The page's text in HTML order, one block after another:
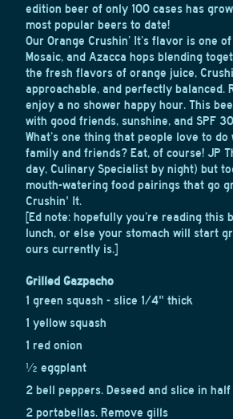
edition beer of only 100 cases has
most popular beers to date!
Our Orange Crushin’ It’s flavor is one
Mosaic, and Azacca hops blending
the fresh flavors of orange juice,
approachable, and perfectly balanced.
enjoy a no shower happy hour. This
with good friends, sunshine, and SPF
What’s one thing that people love to do
family and friends? Eat, of course! JP
day, Culinary Specialist by night) but
mouth-watering food pairings that go
Crushin' It.
[Ed note: hopefully you’re reading this
lunch, or else your stomach will start
ours currently is.]
Grilled Gazpacho
1 green squash - slice 1/4" thick
1 yellow squash
1 red onion
½ eggplant
2 bell peppers. Deseed and slice in half
2 portabellas. Remove gills